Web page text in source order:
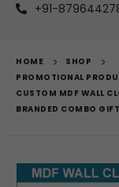
+91-
HOME
SHOP
PROMOTIONAL
CUSTOM MDF WALL
BRANDED COMBO GIFT